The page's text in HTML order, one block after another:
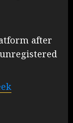
after